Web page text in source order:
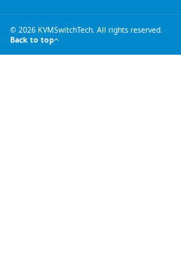
© 2026 KVMSwitchTech. All rights reserved.
Back to top